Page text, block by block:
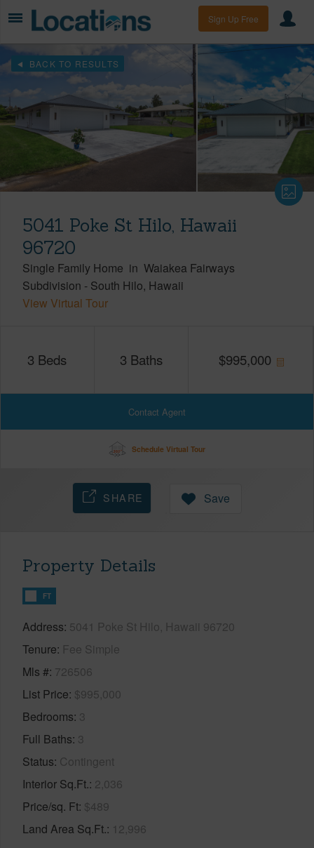
Sign Up Free
BACK TO RESULTS
5041 Poke St Hilo, Hawaii
96720
Single Family Home in Waiakea Fairways
Subdivision - South Hilo Hawaii
View Virtual Tour
3 Beds 3 Baths $995,000
Contact Agent
Schedule Virtual Tour
SHARE Save
Property Details
FT
Address 5041 Poke St Hilo, Hawaii 96720
Tenure Fee Simple
Mls # 726506
List Price $995,000
Bedrooms 3
Full Baths 3
Status Contingent
Interior Sq.Ft. 2,036
Price/sq. Ft $489
Land Area Sq.Ft. 12,996